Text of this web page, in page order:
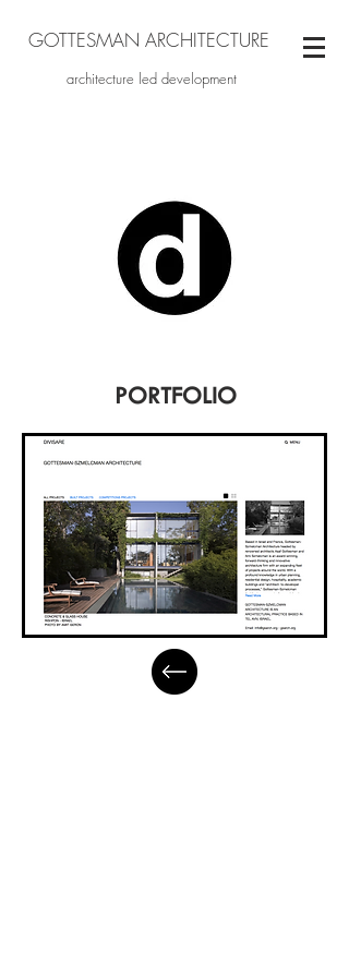
architecture led development
GOTTESMAN ARCHITECTURE
PORTFOLIO